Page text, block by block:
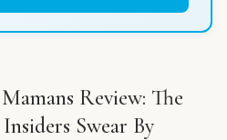
Review: The
Swear By